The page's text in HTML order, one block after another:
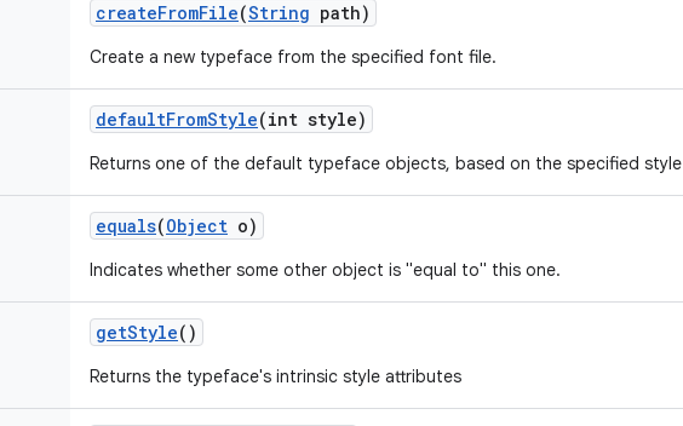
createFromFile(String path)
Create a new typeface from the specified font file.
defaultFromStyle(int style)
Returns one of the default typeface objects, based on the specified style
equals(Object o)
Indicates whether some other object is "equal to" this one.
getStyle()
Returns the typeface's intrinsic style attributes